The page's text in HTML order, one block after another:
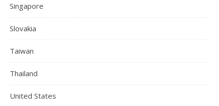
Singapore
Slovakia
Taiwan
Thailand
United States